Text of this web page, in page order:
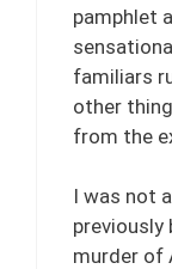
pamphlet
familiars
other
from the
I was not
previously
murder of